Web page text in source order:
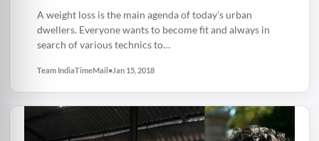
A weight loss is the main agenda of today’s urban
dwellers. Everyone wants to become fit and always in
search of various technics to…
Team IndiaTimeMail•Jan 15, 2018